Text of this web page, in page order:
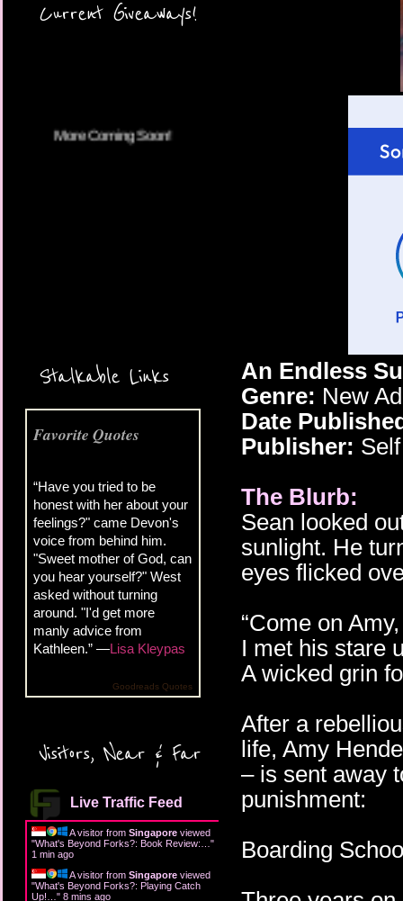
Current Giveaways!
Stalkable Links
Favorite Quotes
“Have you tried to be
honest with her about your
feelings?" came Devon's
voice from behind him.
"Sweet mother of God, can
you hear yourself?" West
asked without turning
around. "I'd get more
manly advice from
Kathleen.” —Lisa Kleypas
Goodreads Quotes
Visitors, Near & Far
Live Traffic Feed
A visitor from Singapore viewed
"What's Beyond Forks?: Book Review:… "
1 min ago
A visitor from Singapore viewed
"What's Beyond Forks?: Playing Catch
Up!… " 8 mins ago
An Endless
Genre: New
Date
Publisher: Self
The Blurb:
Sean looked
sunlight. He
eyes flicked
“Come on
I met his stare
A wicked grin
After a
life, Amy
– is sent away
punishment:
Boarding